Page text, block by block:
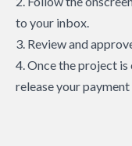
to your inbox.
3. Review and
4. Once the project
release your